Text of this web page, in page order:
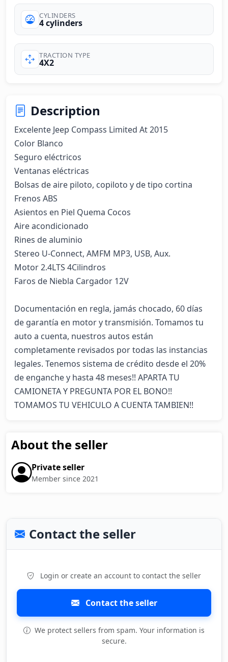
CYLINDERS
4 cylinders
TRACTION TYPE
4X2
Description
Excelente Jeep Compass Limited At 2015
Color Blanco
Seguro eléctricos
Ventanas eléctricas
Bolsas de aire piloto, copiloto y de tipo cortina
Frenos ABS
Asientos en Piel Quema Cocos
Aire acondicionado
Rines de aluminio
Stereo U-Connect, AMFM MP3, USB, Aux.
Motor 2.4LTS 4Cilindros
Faros de Niebla Cargador 12V
Documentación en regla, jamás chocado, 60 días
de garantía en motor y transmisión. Tomamos tu
auto a cuenta, nuestros autos están
completamente revisados por todas las instancias
legales. Tenemos sistema de crédito desde el 20%
de enganche y hasta 48 meses!! APARTA TU
CAMIONETA Y PREGUNTA POR EL BONO!!
TOMAMOS TU VEHICULO A CUENTA TAMBIEN!!
About the seller
Private seller
Member since 2021
Contact the seller
Login or create an account to contact the seller
Contact the seller
We protect sellers from spam. Your information is
secure.